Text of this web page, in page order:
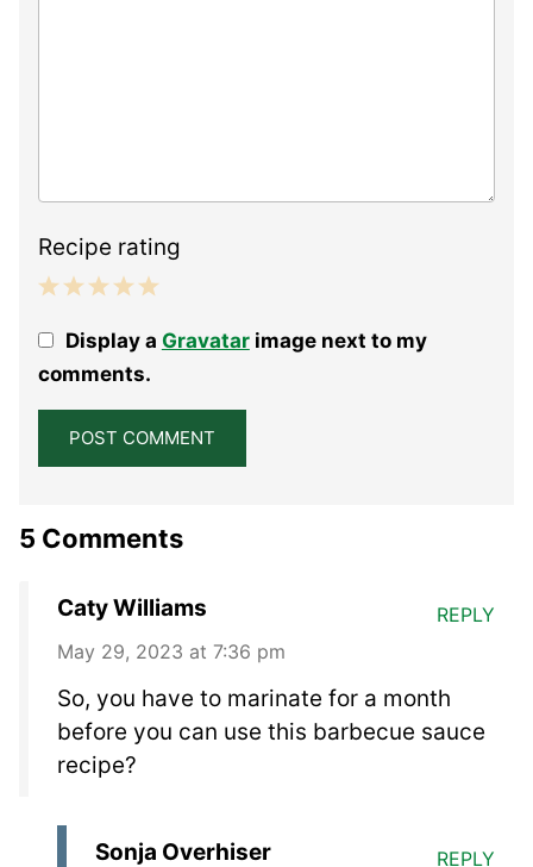
Recipe rating
Stars
Stars
Stars
Stars
StarDisplay a Gravatarimage next to my
comments.
5 Comments
Caty Williams
May 29, 2023 at 7:36 pm
So, you have to marinate for a month
before you can use this barbecue sauce
recipe?
REPLY
Sonja Overhiser REPLY